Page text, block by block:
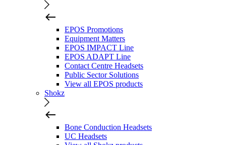
EPOS Promotions
Equipment Matters
EPOS IMPACT Line
EPOS ADAPT Line
Contact Centre Headsets
Public Sector Solutions
View all EPOS products
Shokz
Bone Conduction Headsets
UC Headsets